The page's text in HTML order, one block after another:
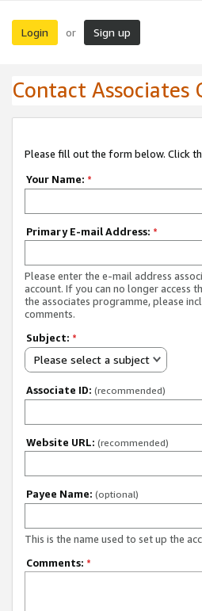
Login or Sign up
Contact Associates
Please fill out the form below. Click
Your Name: *
Primary E-mail Address: *
Please enter the e-mail address
account. If you can no longer access
the associates programme, please
comments.
Subject: *
Please select a subject
Associate ID: (recommended)
Website URL: (recommended)
Payee Name: (optional)
This is the name used to set up the
Comments: *